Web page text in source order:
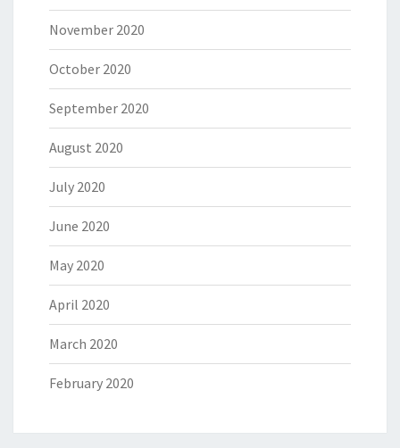
November 2020
October 2020
September 2020
August 2020
July 2020
June 2020
May 2020
April 2020
March 2020
February 2020